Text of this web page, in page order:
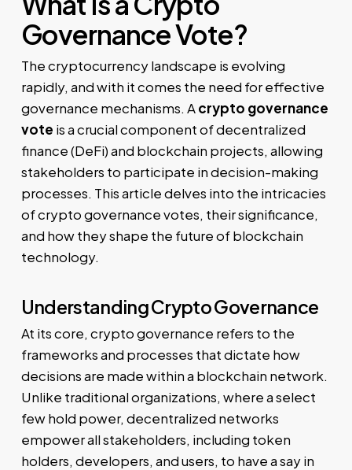
Governance Vote?
The cryptocurrency landscape is evolving
rapidly, and with it comes the need for effective
governance mechanisms. Acrypto governance
vote is a crucial component of decentralized
finance (DeFi) and blockchain projects, allowing
stakeholders to participate in decision-making
processes. This article delves into the intricacies
of crypto governance votes, their significance,
and how they shape the future of blockchain
technology.
Understanding Crypto Governance
At its core, crypto governance refers to the
frameworks and processes that dictate how
decisions are made within a blockchain network.
Unlike traditional organizations, where a select
few hold power, decentralized networks
empower all stakeholders, including token
holders, developers, and users, to have a say in